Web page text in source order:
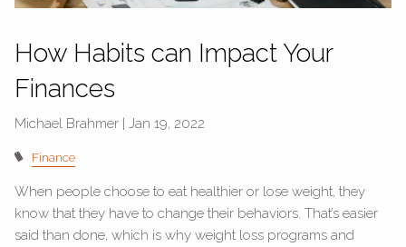
How Habits can Impact Your
Finances
Michael Brahmer | Jan 19, 2022
Finance
When people choose to eat healthier or lose weight, they
know that they have to change their behaviors. That’s easier
said than done, which is why weight loss programs and